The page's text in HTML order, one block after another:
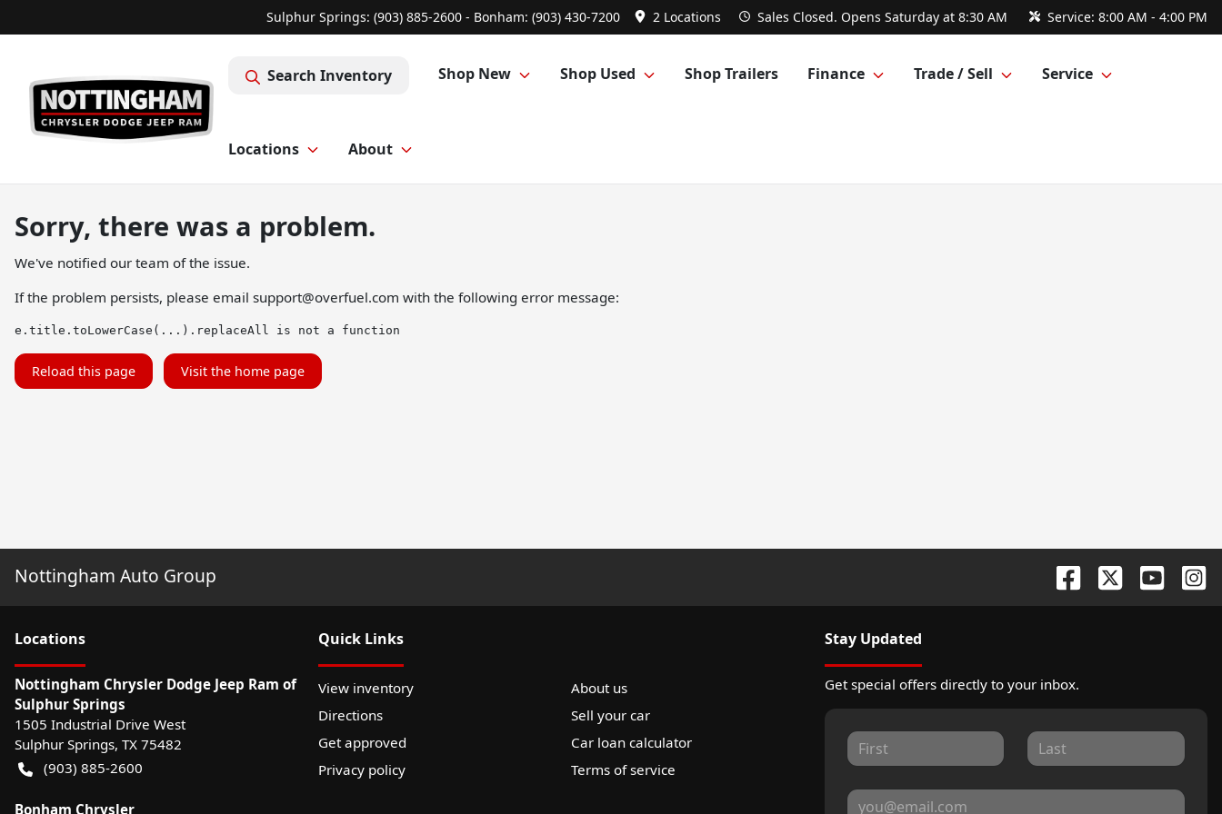
Sulphur Springs: (903) 885-2600 - Bonham: (903) 430-7200 2 Locations Sales Closed. Opens Saturday at 8:30 AM Service: 8:00 AM - 4:00 PM
Search Inventory Shop New Shop Used Shop Trailers Finance Trade / Sell Service
Locations About
Sorry, there was a problem.
We've notified our team of the issue.
If the problem persists, please email support@overfuel.com with the following error message:
e.title.toLowerCase(...).replaceAll is not a function
Reload this page Visit the home page
Nottingham Auto Group
Locations
Nottingham Chrysler Dodge Jeep Ram of
Sulphur Springs
1505 Industrial Drive West
Sulphur Springs, TX 75482
(903) 885-2600
Bonham Chrysler
Quick Links
View inventory
About us
Directions
Sell your car
Get approved
Car loan calculator
Privacy policy
Terms of service
Stay Updated
Get special offers directly to your inbox.